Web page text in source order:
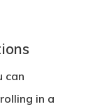
can
in a